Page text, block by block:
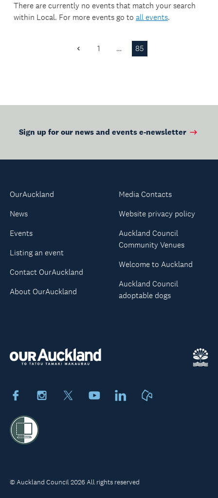
collected this
financial year.
There are currently no events that match your search
within Local. For more events go to all events.
Previous
1 … 85
Sign up for our news and events e-newsletter
FacebookInstagram YoutubeLinkedIn
OurAuckland
News
Events
Listing an event
Contact OurAuckland
About OurAuckland
Media Contacts
Website privacy policy
Auckland Council
Community Venues
Welcome to Auckland
Auckland Council
adoptable dogs
© Auckland Council 2026 All rights reserved